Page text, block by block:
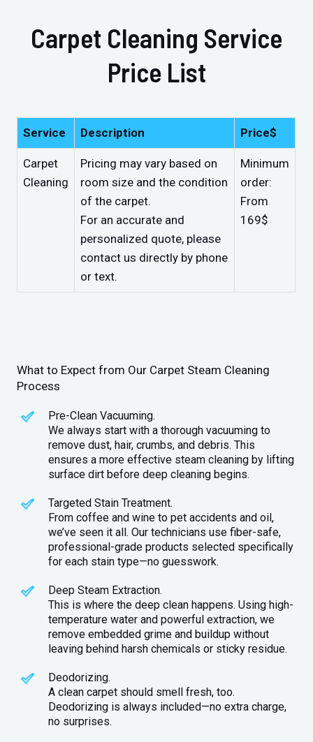
Carpet Cleaning Service
Price List
Service Description Price$
Carpet
Cleaning
Pricing may vary based on
room size and the condition
of the carpet.
For an accurate and
personalized quote, please
contact us directly by phone
or text.
Minimum
order:
From
169$
What to Expect from Our Carpet Steam Cleaning
Process
Pre-Clean Vacuuming.
We always start with a thorough vacuuming to
remove dust, hair, crumbs, and debris. This
ensures a more effective steam cleaning by lifting
surface dirt before deep cleaning begins.
Targeted Stain Treatment.
From coffee and wine to pet accidents and oil,
we’ve seen it all. Our technicians use fiber-safe,
professional-grade products selected specifically
for each stain type—no guesswork.
Deep Steam Extraction.
This is where the deep clean happens. Using high-
temperature water and powerful extraction, we
remove embedded grime and buildup without
leaving behind harsh chemicals or sticky residue.
Deodorizing.
A clean carpet should smell fresh, too.
Deodorizing is always included—no extra charge,
no surprises.